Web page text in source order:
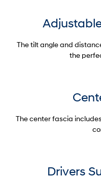
The tilt angle and
the
The center fascia
Drivers